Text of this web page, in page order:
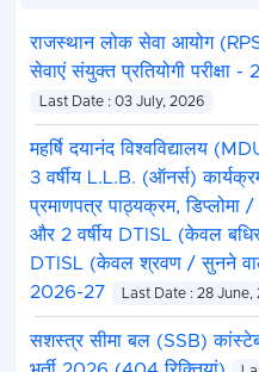
राजस्थान लोक सेवा आयोग
सेवाएं संयुक्त प्रतियोगी परीक्षा
Last Date : 03 July, 2026
महर्षि दयानंद विश्वविद्यालय
3 वर्षीय L.L.B. (ऑनर्स)
प्रमाणपत्र पाठ्यक्रम, डिप्लोमा
और 2 वर्षीय DTISL (केवल बधिर
DTISL (केवल श्रवण / सुनने
2026-27
Last Date : 28 June,
सशस्त्र सीमा बल (SSB)